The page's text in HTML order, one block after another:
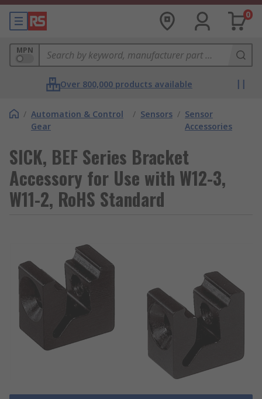
0
MPN
Over 800,000 products available
/ Automation & Control
Gear
/ Sensors / Sensor
Accessories
SICK, BEF Series Bracket
Accessory for Use with W12-3,
W11-2, RoHS Standard